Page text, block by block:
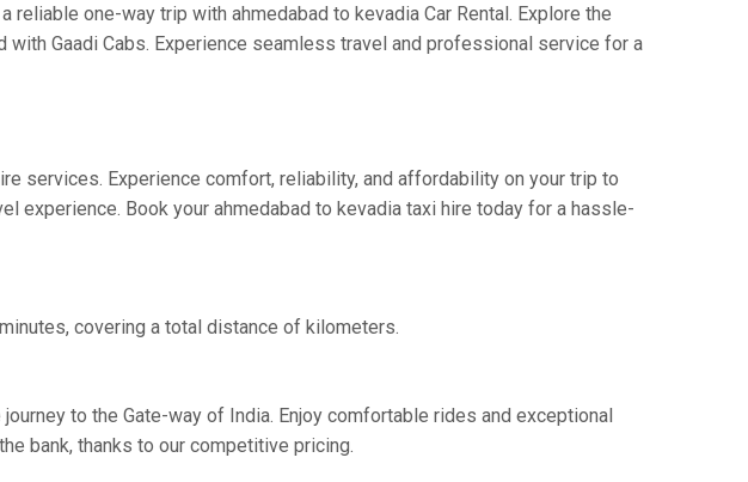
one-way trip with ahmedabad to kevadia Car Rental. Explore the
Gaadi Cabs. Experience seamless travel and professional service for a
services. Experience comfort, reliability, and affordability on your trip to
experience. Book your ahmedabad to kevadia taxi hire today for a hassle-
covering a total distance of kilometers.
to the Gate-way of India. Enjoy comfortable rides and exceptional
bank, thanks to our competitive pricing.